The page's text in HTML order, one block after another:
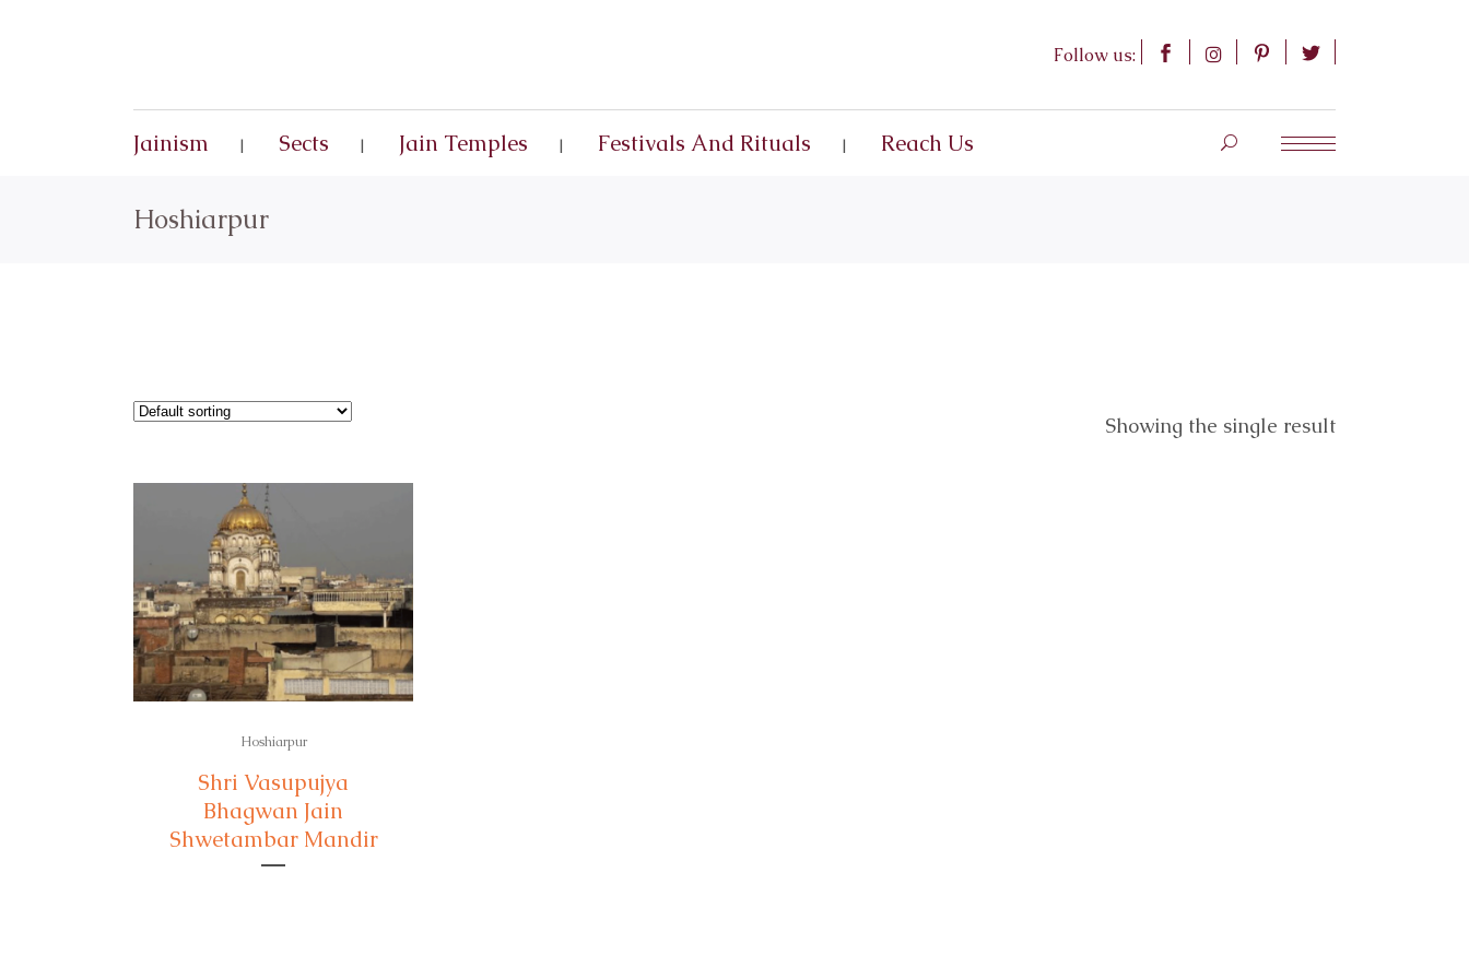
Follow us:
Jainism Sects Jain Temples Festivals And Rituals Reach Us
Hoshiarpur
Showing the single result
Hoshiarpur
Shri Vasupujya
Bhagwan Jain
Shwetambar Mandir